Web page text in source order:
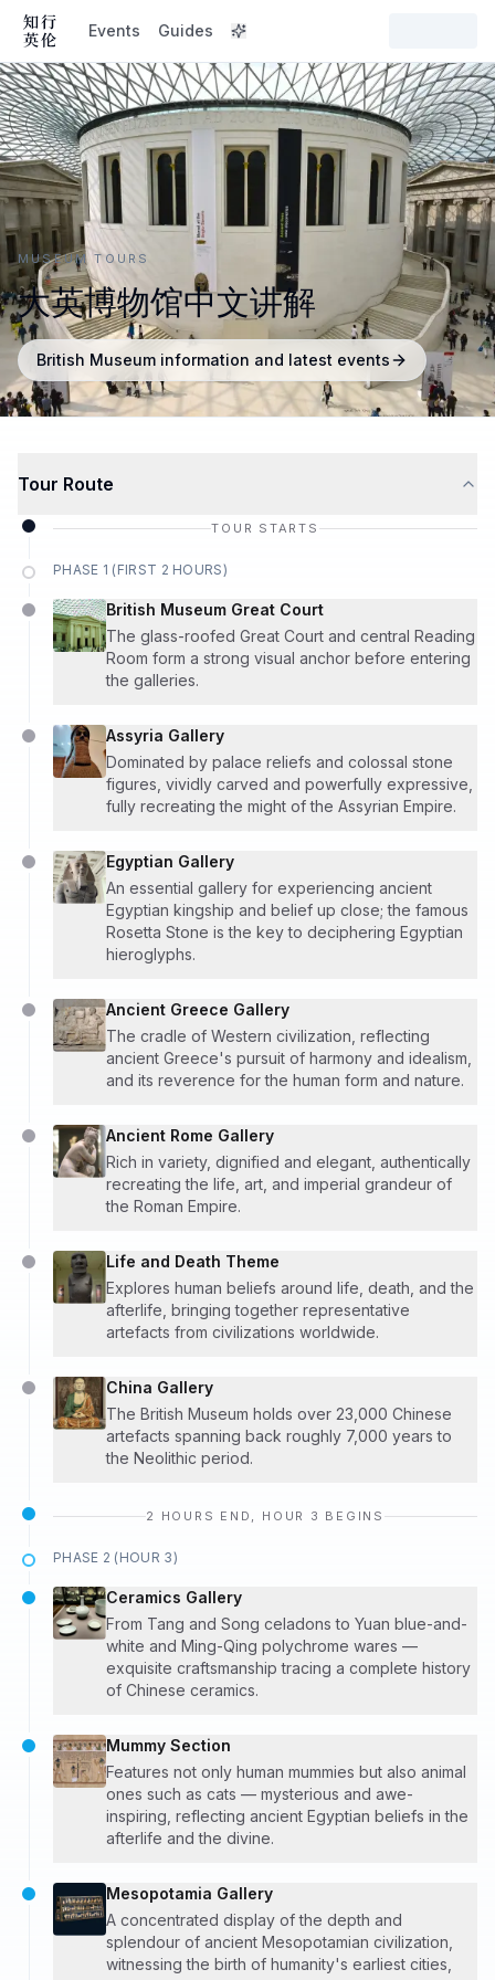
Events Guides
MUSEUM TOURS
大英博物馆中文讲解
British Museum information and latest events
Tour Route
TOUR STARTS
PHASE 1 (FIRST 2 HOURS)
British Museum Great Court
The glass-roofed Great Court and central Reading
Room form a strong visual anchor before entering
the galleries.
Assyria Gallery
Dominated by palace reliefs and colossal stone
figures, vividly carved and powerfully expressive,
fully recreating the might of the Assyrian Empire.
Egyptian Gallery
An essential gallery for experiencing ancient
Egyptian kingship and belief up close; the famous
Rosetta Stone is the key to deciphering Egyptian
hieroglyphs.
Ancient Greece Gallery
The cradle of Western civilization, reflecting
ancient Greece's pursuit of harmony and idealism,
and its reverence for the human form and nature.
Ancient Rome Gallery
Rich in variety, dignified and elegant, authentically
recreating the life, art, and imperial grandeur of
the Roman Empire.
Life and Death Theme
Explores human beliefs around life, death, and the
afterlife, bringing together representative
artefacts from civilizations worldwide.
China Gallery
The British Museum holds over 23,000 Chinese
artefacts spanning back roughly 7,000 years to
the Neolithic period.
2 HOURS END, HOUR 3 BEGINS
PHASE 2 (HOUR 3)
Ceramics Gallery
From Tang and Song celadons to Yuan blue-and-
white and Ming-Qing polychrome wares —
exquisite craftsmanship tracing a complete history
of Chinese ceramics.
Mummy Section
Features not only human mummies but also animal
ones such as cats — mysterious and awe-
inspiring, reflecting ancient Egyptian beliefs in the
afterlife and the divine.
Mesopotamia Gallery
A concentrated display of the depth and
splendour of ancient Mesopotamian civilization,
witnessing the birth of humanity's earliest cities,